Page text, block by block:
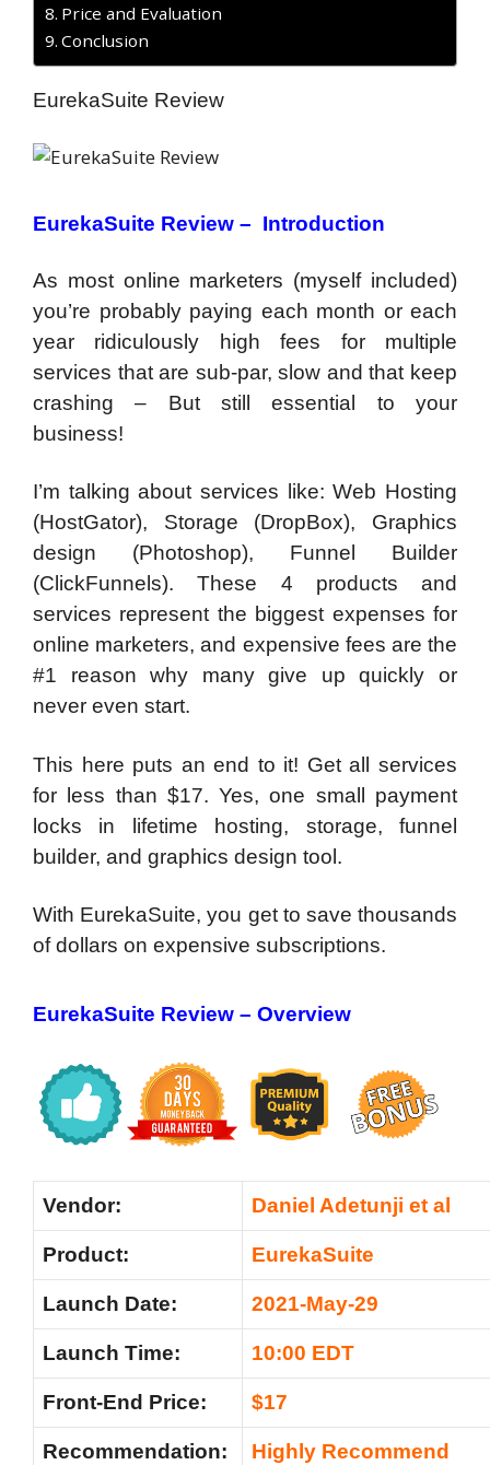
Price and Evaluation
Conclusion
EurekaSuite Review
EurekaSuite Review – Introduction
As most online marketers (myself included)
you’re probably paying each month or each
year ridiculously high fees for multiple
services that are sub-par, slow and that keep
crashing – But stillessential to your
business!
I’m talking about services like: Web Hosting
(HostGator), Storage (DropBox), Graphics
design (Photoshop), Funnel Builder
(ClickFunnels). These 4 products and
services represent the biggest expenses for
online marketers, and expensive fees are the
#1 reason why many give up quickly or
never even start.
This here puts an end to it! Get all services
for less than $17. Yes, one small payment
locks in lifetime hosting, storage, funnel
builder, and graphics design tool.
With EurekaSuite, you get to save thousands
of dollars on expensive subscriptions.
EurekaSuite Review – Overview
Vendor: Daniel Adetunji et al
Product: EurekaSuite
Launch Date: 2021-May-29
Launch Time: 10:00 EDT
Front-End Price: $17
Recommendation: Highly Recommend